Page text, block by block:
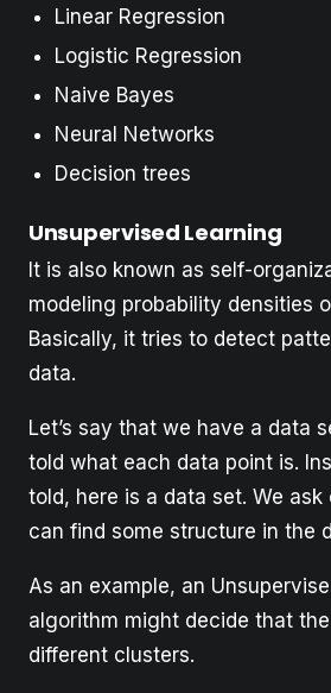
Linear Regression
Logistic Regression
Naive Bayes
Neural Networks
Decision trees
Unsupervised Learning
It is also known as self-
modeling probability densities
Basically, it tries to detect
data.
Let’s say that we have a data
told what each data point is.
told, here is a data set. We
can find some structure in the
As an example, an
algorithm might decide that
different clusters.